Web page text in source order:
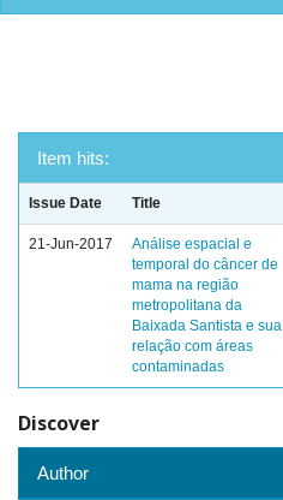
Item hits:
Issue Date Title
21-Jun-2017
Análise espacial e
temporal do câncer de
mama na região
metropolitana da
Baixada Santista e sua
relação com áreas
contaminadas
Discover
Author